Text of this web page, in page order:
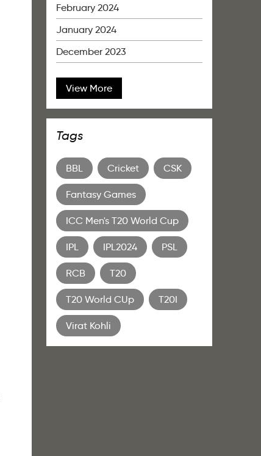
February 2024
January 2024
December 2023
View More
Tags
BBL Cricket CSK
Fantasy Games
ICC Men's T20 World Cup
IPL IPL2024 PSL
RCB T20
T20 World CUp T20I
Virat Kohli